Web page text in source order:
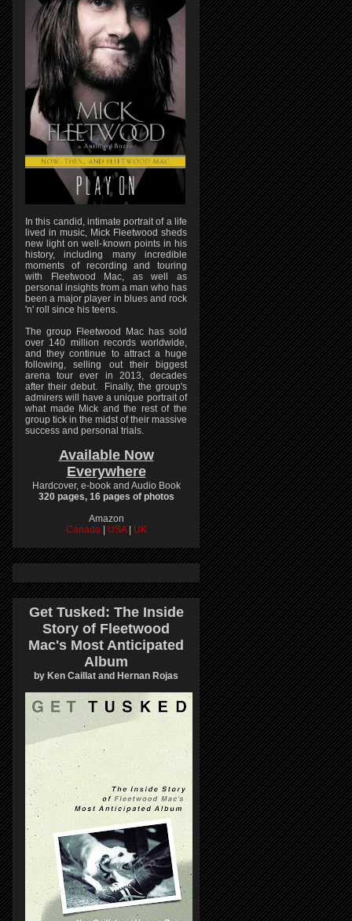
In this candid, intimate portrait of a life
lived in music, Mick Fleetwood sheds
new light on well-known points in his
history, including many incredible
moments of recording and touring
with Fleetwood Mac, as well as
personal insights from a man who has
been a major player in blues and rock
'n' roll since his teens.
The group Fleetwood Mac has sold
over 140 million records worldwide,
and they continue to attract a huge
following, selling out their biggest
arena tour ever in 2013, decades
after their debut. Finally, the group's
admirers will have a unique portrait of
what made Mick and the rest of the
group tick in the midst of their massive
success and personal trials.
Available Now
Everywhere
Hardcover, e-book and Audio Book
320 pages, 16 pages of photos
Amazon
Canada
USA UK
Get Tusked: The Inside
Story of Fleetwood
Mac's Most Anticipated
Album
by Ken Caillat and Hernan Rojas